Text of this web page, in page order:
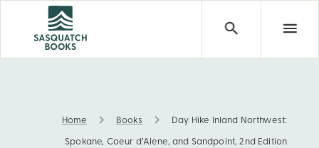
Day Hike Inland Northwest: Spokane, Coeur d’Alene,
Home Books Day Hike Inland Northwest:
Spokane, Coeur d’Alene, and Sandpoint, 2nd Edition